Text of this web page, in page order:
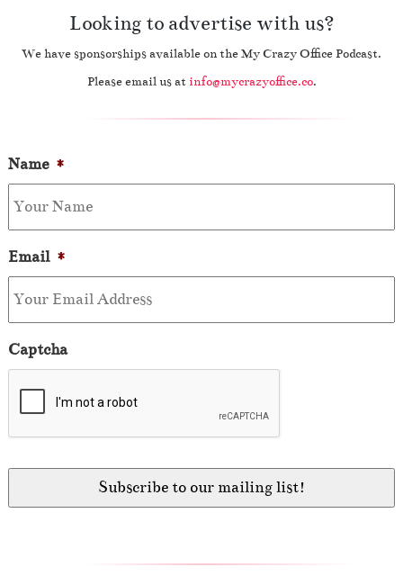
Looking to advertise with us?
We have sponsorships available on the My Crazy Office Podcast.
Please email us at info@mycrazyoffice.co.
Name *
Email *
Captcha